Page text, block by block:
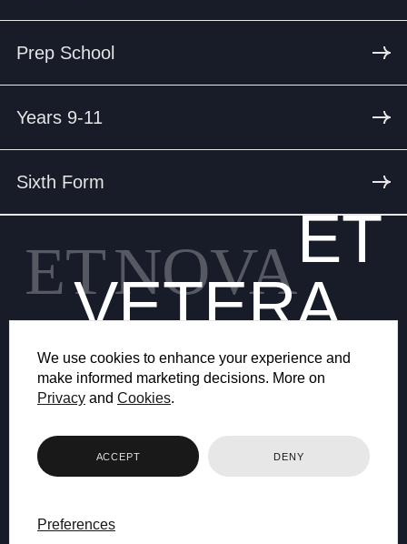
We use cookies to enhance your experience and
make informed marketing decisions. More on
Privacy and Cookies.
ACCEPT DENY
Preferences
Prep School
Years 9-11
Sixth Form
ETNOVAET
VETERA
© 2026 BRYANSTON SCHOOL
WEB DESIGN BY FHOKE